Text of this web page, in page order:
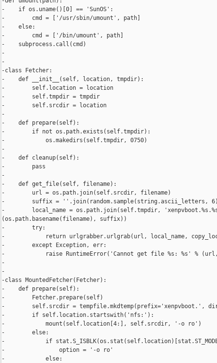
-    if os.uname()[0] == 'SunOS':
-        cmd = ['/usr/sbin/umount', path]
-    else:
-        cmd = ['/bin/umount', path]
-    subprocess.call(cmd)
-
-
-class Fetcher:
-    def __init__(self, location, tmpdir):
-        self.location = location
-        self.tmpdir = tmpdir
-        self.srcdir = location
-
-    def prepare(self):
-        if not os.path.exists(self.tmpdir):
-            os.makedirs(self.tmpdir, 0750)
-
-    def cleanup(self):
-        pass
-
-    def get_file(self, filename):
-        url = os.path.join(self.srcdir, filename)
-        suffix = ''.join(random.sample(string.ascii_letters,
-        local_name = os.path.join(self.tmpdir,
(os.path.basename(filename), suffix))
-        try:
-            return urlgrabber.urlgrab(url, local_name,
-        except Exception, err:
-            raise RuntimeError('Cannot get file %s: %s' %
-
-
-class MountedFetcher(Fetcher):
-    def prepare(self):
-        Fetcher.prepare(self)
-        self.srcdir = tempfile.mkdtemp(prefix='xenpvboot.',
-        if self.location.startswith('nfs:'):
-            mount(self.location[4:], self.srcdir, '-o ro')
-        else:
-            if
-                option = '-o ro'
-            else: